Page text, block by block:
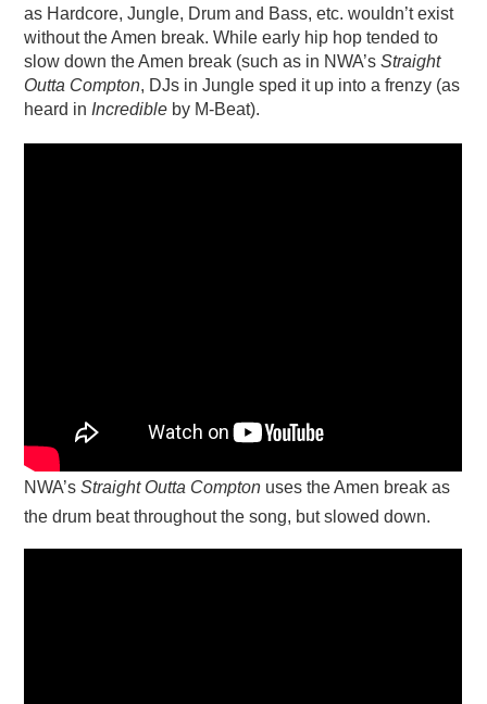
as Hardcore, Jungle, Drum and Bass, etc. wouldn’t exist
without the Amen break. While early hip hop tended to
slow down the Amen break (such as in NWA’sStraight
Outta Compton, DJs in Jungle sped it up into a frenzy (as
heard in Incredible by M-Beat).
NWA’sStraight Outta Compton uses the Amen break as
the drum beat throughout the song, but slowed down.